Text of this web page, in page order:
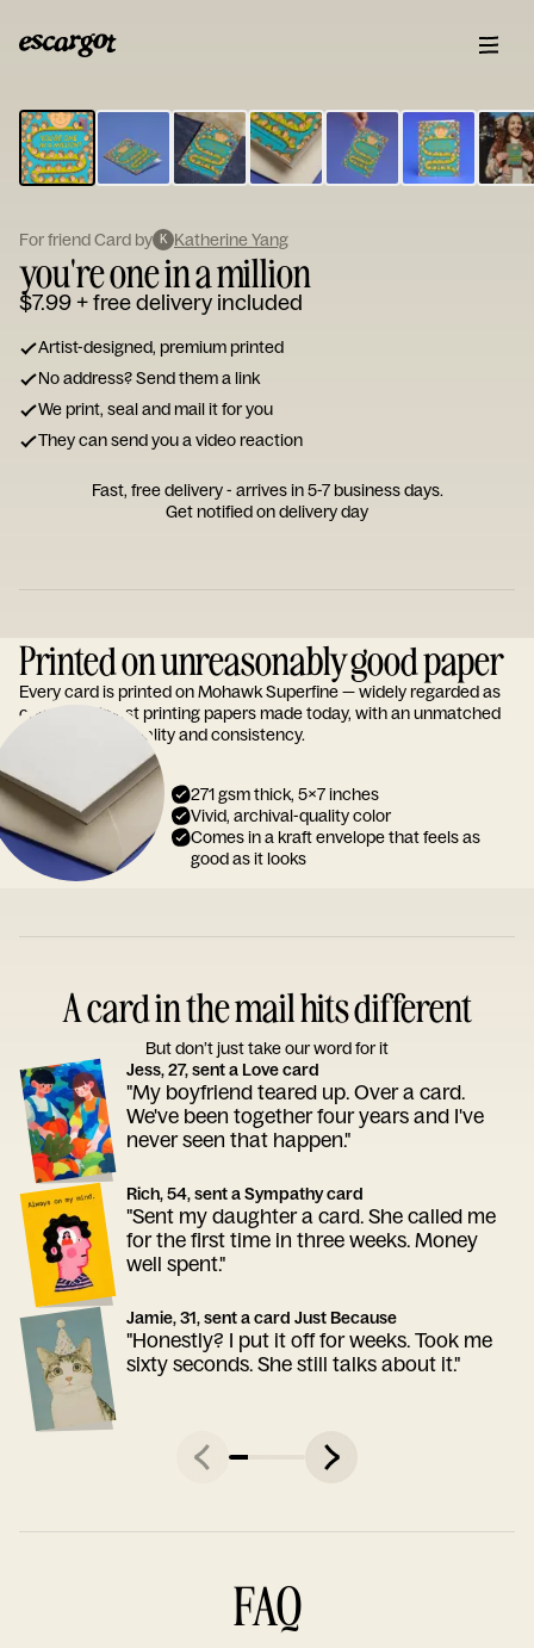
Type
your
note...
For friend Card by K Katherine Yang
you're one in a million
$7.99+ free delivery included
Artist-designed, premium printed
No address? Send them a link
We print, seal and mail it for you
They can send you a video reaction
Fast, free delivery - arrives in 5-7 business days.
Get notified on delivery day
Printed on unreasonably good paper
Every card is printed on Mohawk Superfine — widely regarded as
one of the finest printing papers made today, with an unmatched
reputation for quality and consistency.
271 gsm thick, 5x7 inches
Vivid, archival-quality color
Comes in a kraft envelope that feels as
good as it looks
A card in the mail hits different
But don’t just take our word for it
Jess, 27, sent a Love card
"My boyfriend teared up. Over a card.
We've been together four years and I've
never seen that happen."
Rich, 54, sent a Sympathy card
"Sent my daughter a card. She called me
for the first time in three weeks. Money
well spent."
Jamie, 31, sent a card Just Because
"Honestly? I put it off for weeks. Took me
sixty seconds. She still talks about it."
FAQ